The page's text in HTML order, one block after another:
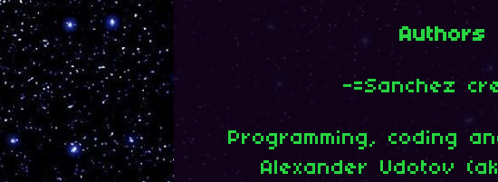
Authors
-=Sanchez
Programming, coding
Alexander Udotov